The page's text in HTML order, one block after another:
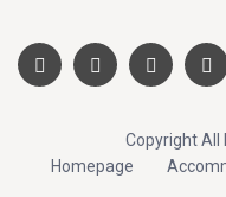
Copyright All
Homepage